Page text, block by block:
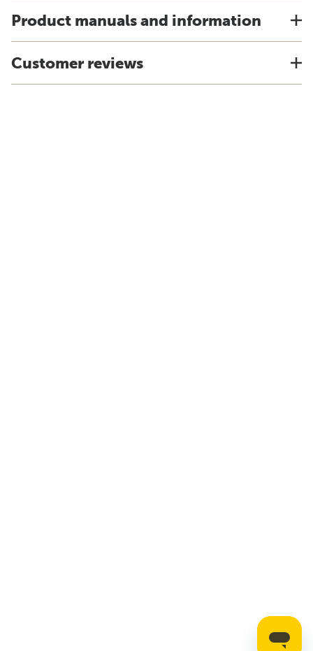
Product manuals and information
Customer reviews